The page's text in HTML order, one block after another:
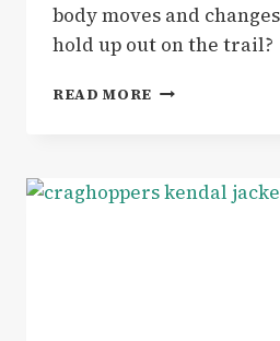
body moves and
hold up out on the trail?
READ MORE AWARD-
FARREN
LEGGINGS